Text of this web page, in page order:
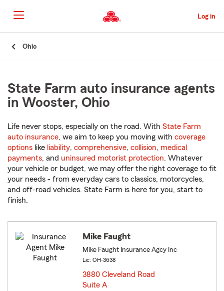
to
Main
Content
Log in
Ohio
State Farm auto insurance agents
in Wooster, Ohio
Life never stops, especially on the road. With State Farm
auto insurance, we aim to keep you moving with coverage
options like liability, comprehensive, collision, medical
payments, and uninsured motorist protection. Whatever
your vehicle or budget, we may offer the right coverage to fit
your needs - from everyday cars to classics, motorcycles,
and off-road vehicles. State Farm is here for you, start to
finish.
Mike Faught
Mike Faught Insurance Agcy Inc
Lic: OH-3638
3880 Cleveland Road
Suite A